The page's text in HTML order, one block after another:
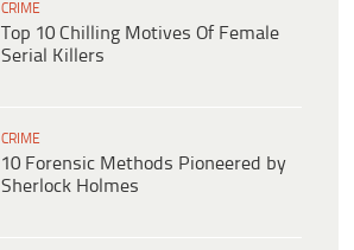
CRIME
Top 10 Chilling Motives Of Female
Serial Killers
CRIME
10 Forensic Methods Pioneered by
Sherlock Holmes